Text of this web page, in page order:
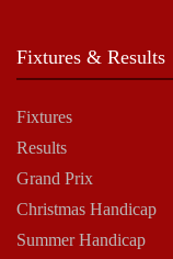
Fixtures & Results
Fixtures
Results
Grand Prix
Christmas Handicap
Summer Handicap